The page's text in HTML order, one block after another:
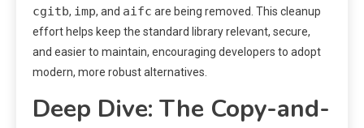
cgitb, imp, and aifc are being removed. This cleanup
effort helps keep the standard library relevant, secure,
and easier to maintain, encouraging developers to adopt
modern, more robust alternatives.
Deep Dive: The Copy-and-